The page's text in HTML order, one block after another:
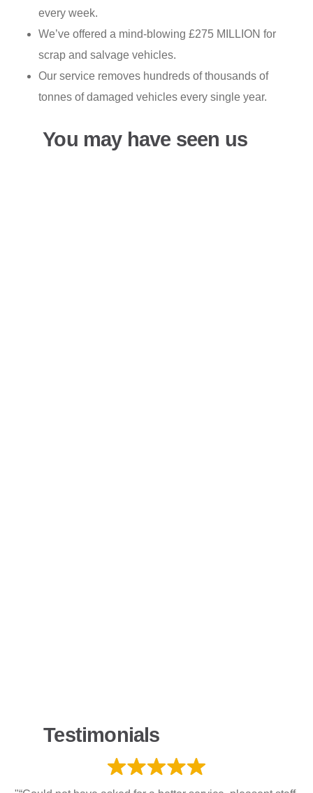
every week.
We’ve offered a mind-blowing £275 MILLION for
scrap and salvage vehicles.
Our service removes hundreds of thousands of
tonnes of damaged vehicles every single year.
You may have seen us
Testimonials